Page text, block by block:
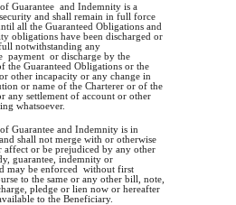
Guarantee and Indemnity is a
and shall remain in full force
all the Guaranteed Obligations and
obligations have been discharged or
notwithstanding any
payment or discharge by the
the Guaranteed Obligations or the
other incapacity or any change in
or name of the Charterer or of the
any settlement of account or other
whatsoever.
Guarantee and Indemnity is in
shall not merge with or otherwise
affect or be prejudiced by any other
guarantee, indemnity or
may be enforced without first
to the same or any other bill, note,
pledge or lien now or hereafter
to the Beneficiary.